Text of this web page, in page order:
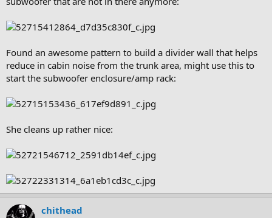
Found an awesome pattern to build a divider wall that helps
reduce in cabin noise from the trunk area, might use this to
start the subwoofer enclosure/amp rack:
She cleans up rather nice:
chithead